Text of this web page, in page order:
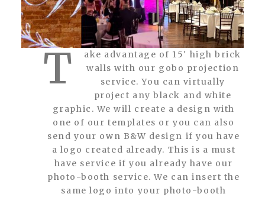
T
ake advantage of 15' high brick
walls with our gobo projection
service. You can virtually
project any black and white
graphic. We will create a design with
one of our templates or you can also
send your own B&W design if you have
a logo created already. This is a must
have service if you already have our
photo-booth service. We can insert the
same logo into your photo-booth